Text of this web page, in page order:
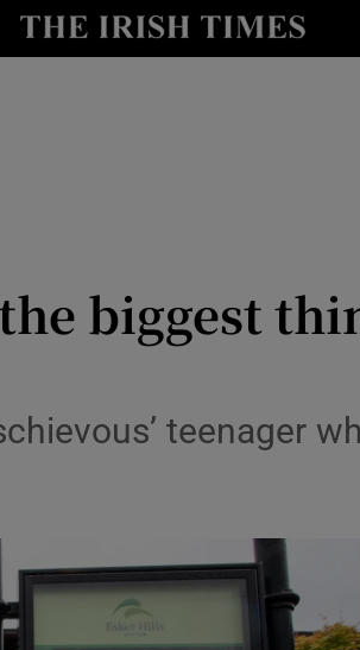
Show Technology sub
biggest
teenager